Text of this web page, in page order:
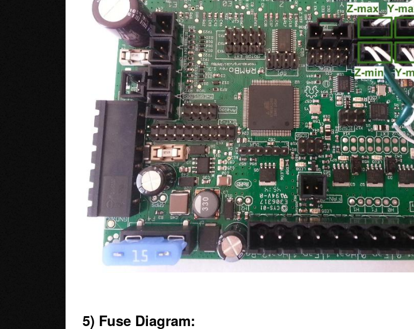
5) Fuse Diagram: